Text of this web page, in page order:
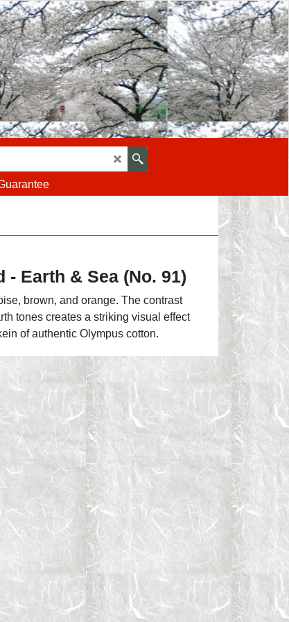
Earth & Sea (No. 91)
brown, and orange. The contrast
tones creates a striking visual effect
of authentic Olympus cotton.